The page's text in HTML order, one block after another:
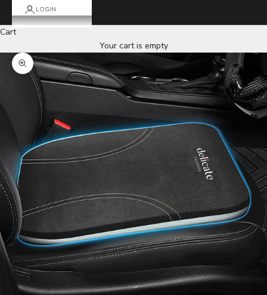
LOGIN
Cart
Your cart is empty
Zoom picture